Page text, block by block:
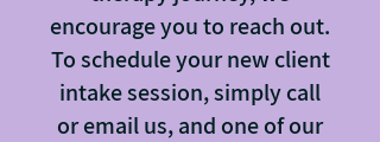
encourage you to reach out.
To schedule your new client
intake session, simply call
or email us, and one of our